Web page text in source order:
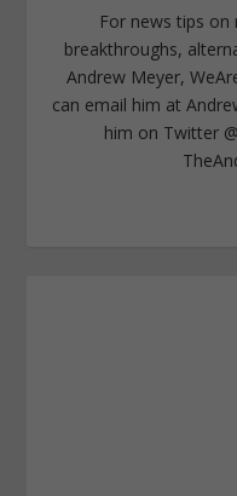
For news tips on
breakthroughs,
Andrew Meyer,
can email him at
him on Twitter